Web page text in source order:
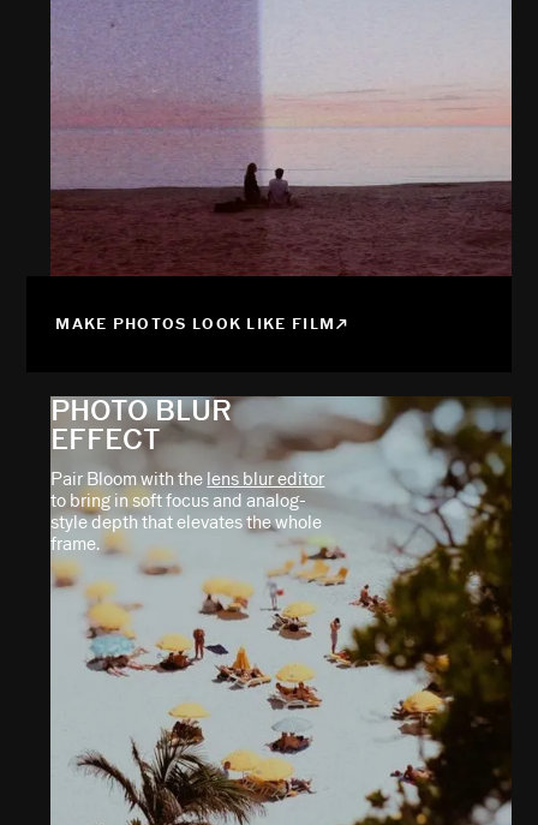
MAKE PHOTOS LOOK LIKE FILM
PHOTO BLUR
EFFECT
Pair Bloom with the lens blur editor
to bring in soft focus and analog-
style depth that elevates the whole
frame.